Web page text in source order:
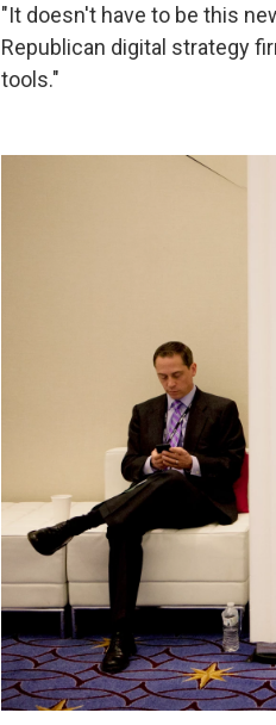
"It doesn't have to be this
Republican digital strategy
tools."